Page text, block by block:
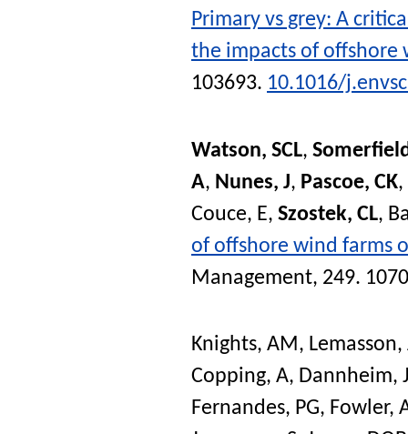
Primary vs grey: A
the impacts of offshore
103693. 10.1016/
Watson, SCL,
A, Nunes, J, Pascoe, CK,
Couce, E, Szostek, CL,
of offshore wind farms
Management, 249.
Knights, AM, Lemasson,
Copping, A, Dannheim,
Fernandes, PG, Fowler,